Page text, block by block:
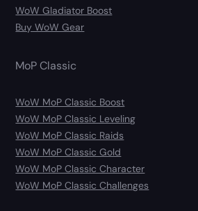
WoW Gladiator Boost
Buy WoW Gear
MoP Classic
WoW MoP Classic Boost
WoW MoP Classic Leveling
WoW MoP Classic Raids
WoW MoP Classic Gold
WoW MoP Classic Character
WoW MoP Classic Challenges